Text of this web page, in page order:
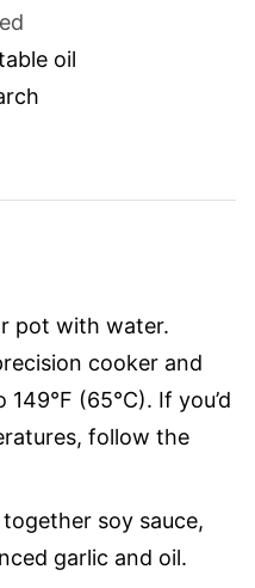
oil
pot with water.
cooker and
(65°C). If you’d
follow the
soy sauce,
garlic and oil.